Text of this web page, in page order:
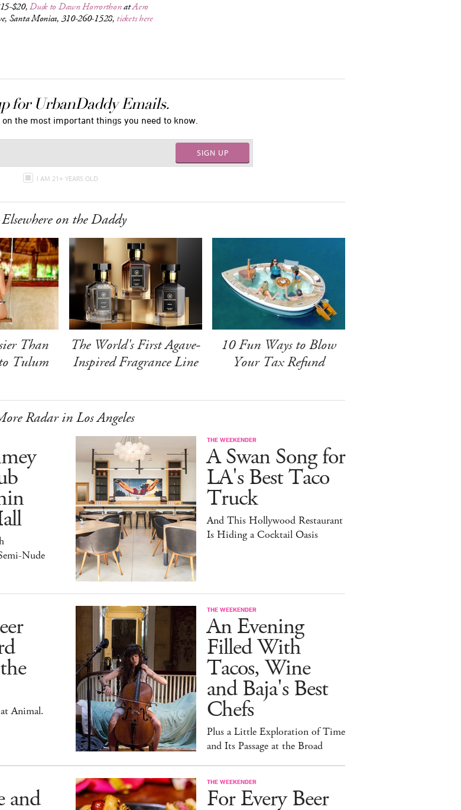
$20,Dusk to Dawn HorrorthonatAero
Santa Monica, 310-260-1528, tickets here
for UrbanDaddy Emails.
the most important things you need to know.
SIGN UP
I AM 21+ YEARS OLD
Elsewhere on the Daddy
Than
Tulum
The World's First Agave-
Inspired Fragrance Line
10 Fun Ways to Blow
Your Tax Refund
Radar in Los Angeles
Nude
THE WEEKENDER
A Swan Song for
LA's Best Taco
Truck
And This Hollywood Restaurant
Is Hiding a Cocktail Oasis
Animal.
THE WEEKENDER
An Evening
Filled With
Tacos, Wine
and Baja's Best
Chefs
Plus a Little Exploration of Time
and Its Passage at the Broad
and
THE WEEKENDER
For Every Beer